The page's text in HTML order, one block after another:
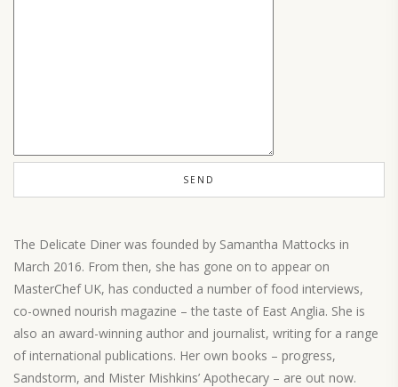
The Delicate Diner was founded by Samantha Mattocks in
March 2016. From then, she has gone on to appear on
MasterChef UK, has conducted a number of food interviews,
co-owned nourish magazine – the taste of East Anglia. She is
also an award-winning author and journalist, writing for a range
of international publications. Her own books – progress,
Sandstorm, and Mister Mishkins’ Apothecary – are out now.